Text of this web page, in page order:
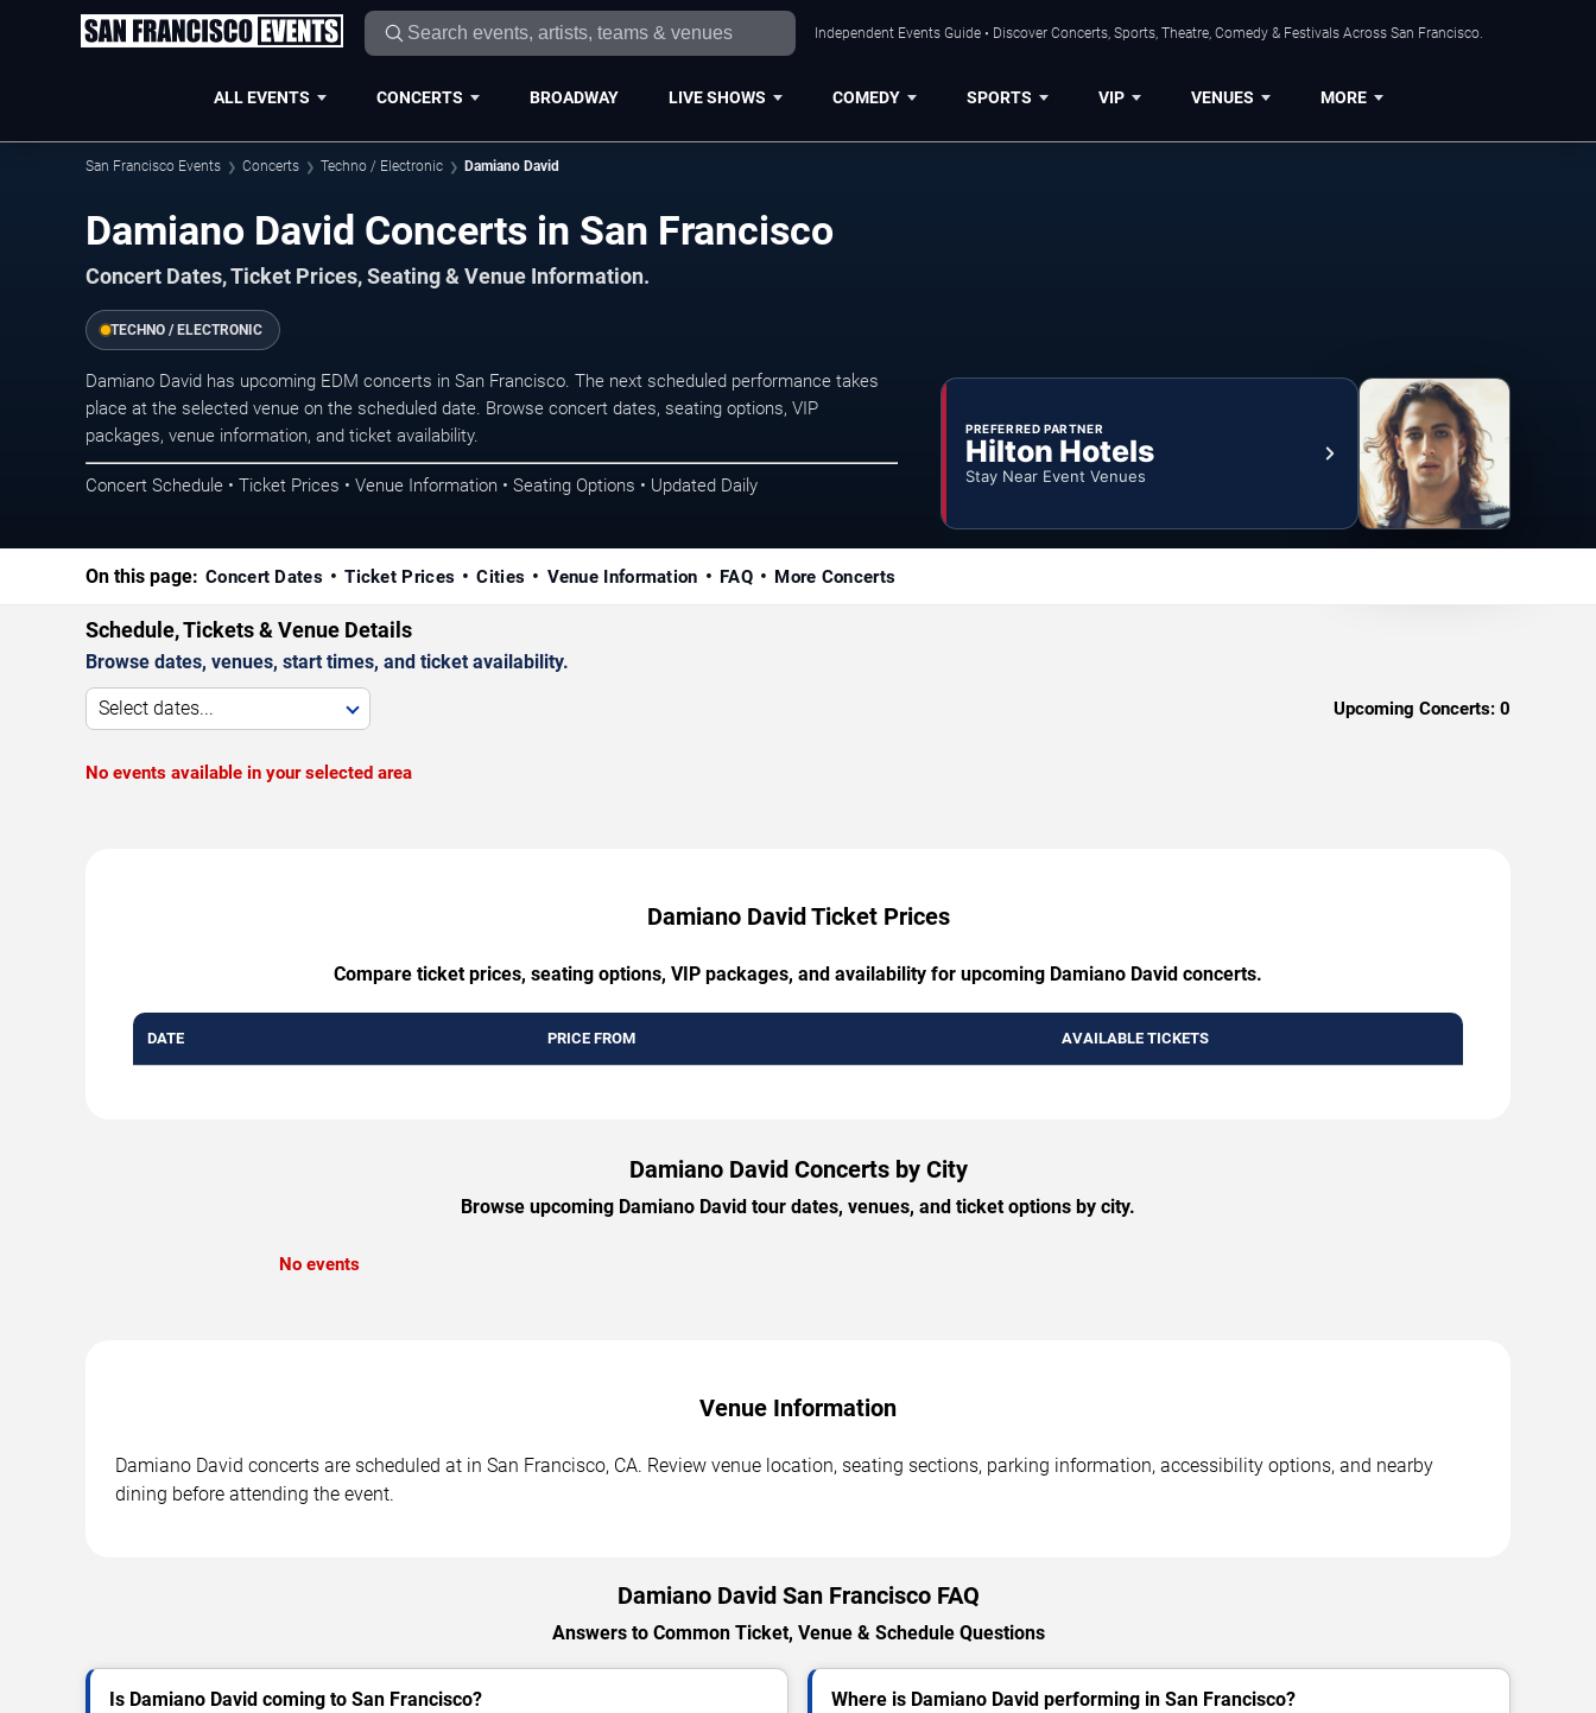
Independent Events Guide • Discover Concerts, Sports, Theatre, Comedy & Festivals Across San Francisco.
ALL EVENTS CONCERTS BROADWAY LIVE SHOWS COMEDY SPORTS VIP VENUES MORE
San Francisco Events Concerts Techno / Electronic Damiano David
Damiano David Concerts in San Francisco
Concert Dates, Ticket Prices, Seating & Venue Information.
TECHNO / ELECTRONIC
Damiano David has upcoming EDM concerts in San Francisco. The next scheduled performance takes
place at the selected venue on the scheduled date. Browse concert dates, seating options, VIP
packages, venue information, and ticket availability.
Concert Schedule • Ticket Prices • Venue Information • Seating Options • Updated Daily
PREFERRED PARTNER
Hilton Hotels
Stay Near Event Venues
On this page: Concert Dates Ticket Prices Cities Venue Information FAQ More Concerts
Schedule, Tickets & Venue Details
Browse dates, venues, start times, and ticket availability.
Select dates... Upcoming Concerts: 0
No events available in your selected area
Damiano David Ticket Prices
Compare ticket prices, seating options, VIP packages, and availability for upcoming Damiano David concerts.
DATE PRICE FROM AVAILABLE TICKETS
Damiano David Concerts by City
Browse upcoming Damiano David tour dates, venues, and ticket options by city.
No events
Venue Information
Damiano David concerts are scheduled at in San Francisco, CA. Review venue location, seating sections, parking information, accessibility options, and nearby
dining before attending the event.
Damiano David San Francisco FAQ
Answers to Common Ticket, Venue & Schedule Questions
Is Damiano David coming to San Francisco? Where is Damiano David performing in San Francisco?